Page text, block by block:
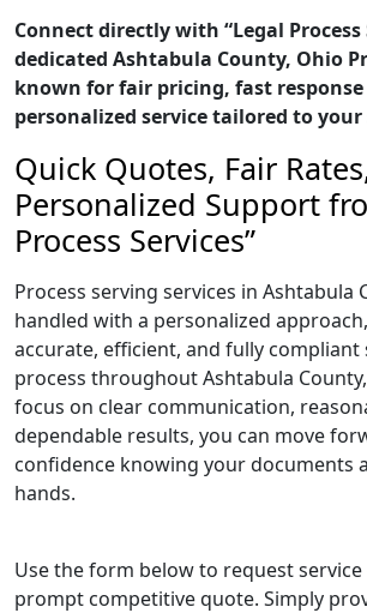
Connect directly with “Legal Process
dedicated Ashtabula County, Ohio
known for fair pricing, fast
personalized service tailored to your
Quick Quotes, Fair
Personalized Support
Process Services”
Process serving services in Ashtabula
handled with a personalized
accurate, efficient, and fully compliant
process throughout Ashtabula
focus on clear communication,
dependable results, you can move
confidence knowing your documents
hands.
Use the form below to request service
prompt competitive quote. Simply